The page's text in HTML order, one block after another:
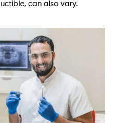
can also vary.